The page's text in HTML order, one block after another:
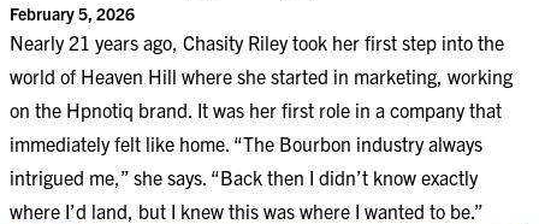
February 5, 2026
Nearly 21 years ago, Chasity Riley took her first step into the
world of Heaven Hill where she started in marketing, working
on the Hpnotiq brand. It was her first role in a company that
immediately felt like home. “The Bourbon industry always
intrigued me,” she says. “Back then I didn’t know exactly
where I’d land, but I knew this was where I wanted to be.”